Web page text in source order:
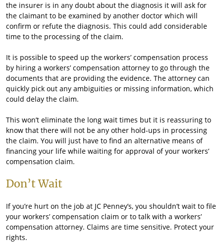
the insurer is in any doubt about the diagnosis it will ask for
the claimant to be examined by another doctor which will
confirm or refute the diagnosis. This could add considerable
time to the processing of the claim.
It is possible to speed up the workers’ compensation process
by hiring a workers’ compensation attorney to go through the
documents that are providing the evidence. The attorney can
quickly pick out any ambiguities or missing information, which
could delay the claim.
This won’t eliminate the long wait times but it is reassuring to
know that there will not be any other hold-ups in processing
the claim. You will just have to find an alternative means of
financing your life while waiting for approval of your workers’
compensation claim.
Don’t Wait
If you’re hurt on the job at JC Penney’s, you shouldn’t wait to file
your workers’ compensation claim or to talk with a workers’
compensation attorney. Claims are time sensitive. Protect your
rights.